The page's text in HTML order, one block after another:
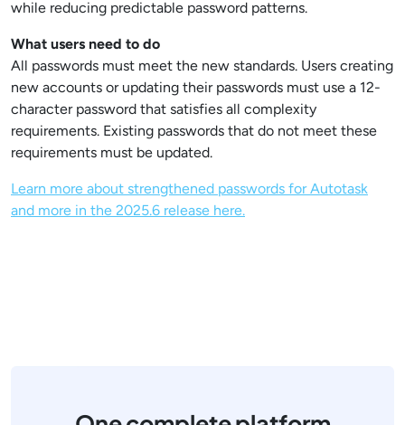
while reducing predictable password patterns.
What users need to do
All passwords must meet the new standards. Users creating
new accounts or updating their passwords must use a 12-
character password that satisfies all complexity
requirements. Existing passwords that do not meet these
requirements must be updated.
Learn more about strengthened passwords for Autotask
and more in the 2025.6 release here.